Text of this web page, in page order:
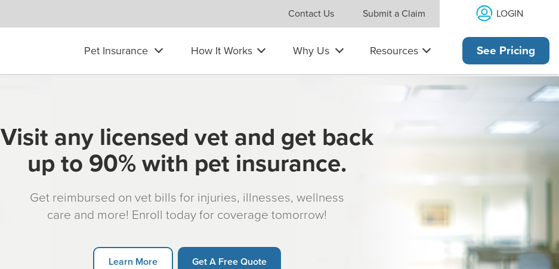
Contact Us Submit a Claim LOGIN
Pet Insurance How It Works Why Us Resources See Pricing
Visit any licensed vet and get back
up to 90% with pet insurance.
Get reimbursed on vet bills for injuries, illnesses, wellness
care and more! Enroll today for coverage tomorrow!
Learn More Get A Free Quote